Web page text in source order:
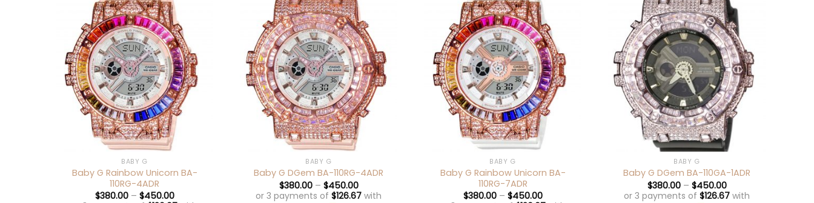
BABY G
Baby G Rainbow Unicorn BA-
110RG-4ADR
$380.00– $450.00
BABY G
Baby G DGem BA-110RG-4ADR
$380.00– $450.00
or 3 payments of $126.67 with
BABY G
Baby G Rainbow Unicorn BA-
110RG-7ADR
$380.00– $450.00
BABY G
Baby G DGem BA-110GA-1ADR
$380.00– $450.00
or 3 payments of $126.67 with